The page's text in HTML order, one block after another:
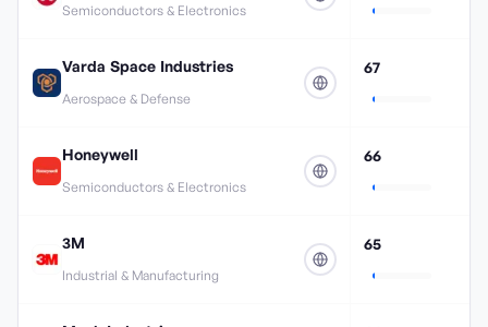
Semiconductors & Electronics
Varda Space Industries
Aerospace & Defense
67
Honeywell
Semiconductors & Electronics
66
3M
Industrial & Manufacturing
65